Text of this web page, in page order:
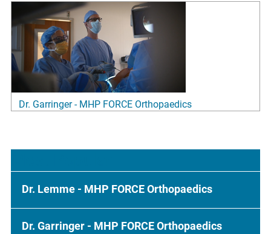
Dr. Garringer - MHP FORCE Orthopaedics
Dr. Lemme - MHP FORCE Orthopaedics
Dr. Garringer - MHP FORCE Orthopaedics